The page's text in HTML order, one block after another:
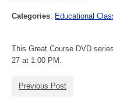
Categories: Educational
This Great Course DVD
27 at 1:00 PM.
Previous Post